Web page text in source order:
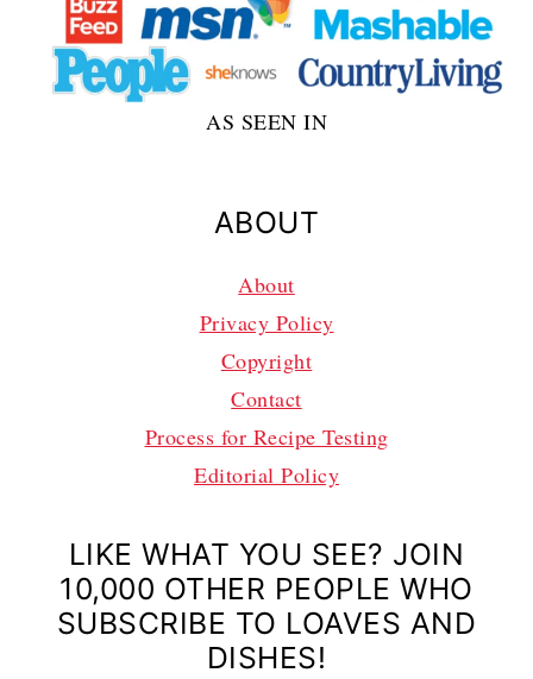
AS SEEN IN
ABOUT
About
Privacy Policy
Copyright
Contact
Process for Recipe Testing
Editorial Policy
LIKE WHAT YOU SEE? JOIN
10,000 OTHER PEOPLE WHO
SUBSCRIBE TO LOAVES AND
DISHES!